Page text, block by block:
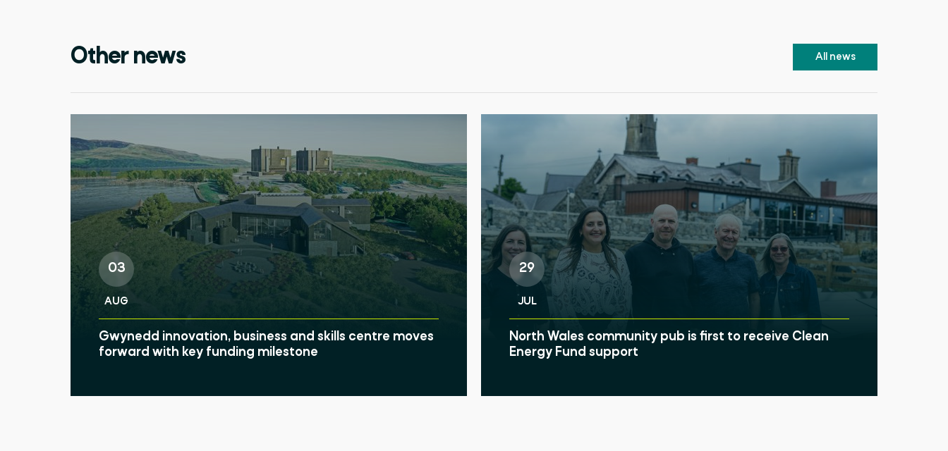
Other news All news
03
AUG
Gwynedd innovation, business and skills centre moves
forward with key funding milestone
29
JUL
North Wales community pub is first to receive Clean
Energy Fund support